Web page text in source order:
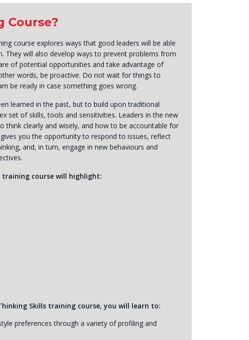
Course?
course explores ways that good leaders will be able
will also develop ways to prevent problems from
of potential opportunities and take advantage of
words, be proactive. Do not wait for things to
be ready in case something goes wrong.
learned in the past, but to build upon traditional
set of skills, tools and sensitivities. Leaders in the new
clearly and wisely, and how to be accountable for
you the opportunity to respond to issues, reflect
and, in turn, engage in new behaviours and
training course will highlight:
Skills training course, you will learn to:
preferences through a variety of profiling and